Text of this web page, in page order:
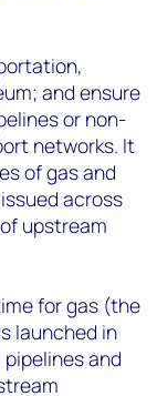
and ensure
or non-
networks. It
of gas and
across
upstream
for gas (the
launched in
and